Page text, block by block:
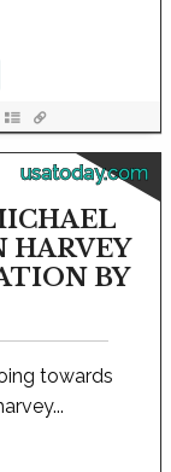
usatoday.com
HARVEY
BY
towards